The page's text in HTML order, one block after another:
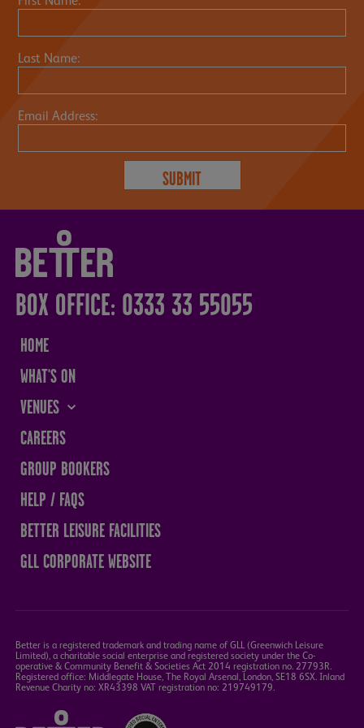
Last Name:
Email Address:
BOX OFFICE: 0333 33 55055
HOME
WHAT'S ON
VENUES
THE SANDS CENTRE
WESTMORLAND HALL
TERRY O'TOOLE
CAREERS
GROUP BOOKERS
HELP / FAQS
BETTER LEISURE FACILITIES
GLL CORPORATE WEBSITE
Better is a registered trademark and trading name of GLL (Greenwich Leisure
Limited), a charitable social enterprise and registered society under the Co-
operative & Community Benefit & Societies Act 2014 registration no. 27793R.
Registered office: Middlegate House, The Royal Arsenal, London, SE18 6SX. Inland
Revenue Charity no: XR43398 VAT registration no: 219749179.